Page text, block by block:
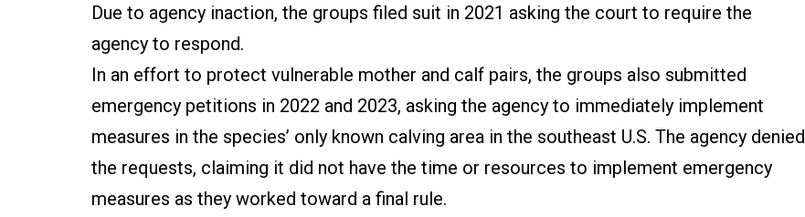
Due to agency inaction, the groups filed suit in 2021 asking the court to require the
agency to respond.
In an effort to protect vulnerable mother and calf pairs, the groups also submitted
emergency petitions in 2022 and 2023, asking the agency to immediately implement
measures in the species’ only known calving area in the southeast U.S. The agency denied
the requests, claiming it did not have the time or resources to implement emergency
measures as they worked toward a final rule.